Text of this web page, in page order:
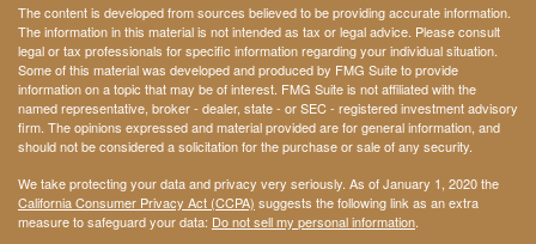
The content is developed from sources believed to be providing accurate information.
The information in this material is not intended as tax or legal advice. Please consult
legal or tax professionals for specific information regarding your individual situation.
Some of this material was developed and produced by FMG Suite to provide
information on a topic that may be of interest. FMG Suite is not affiliated with the
named representative, broker - dealer, state - or SEC - registered investment advisory
firm. The opinions expressed and material provided are for general information, and
should not be considered a solicitation for the purchase or sale of any security.
We take protecting your data and privacy very seriously. As of January 1, 2020 the
California Consumer Privacy Act (CCPA) suggests the following link as an extra
measure to safeguard your data: Do not sell my personal information.